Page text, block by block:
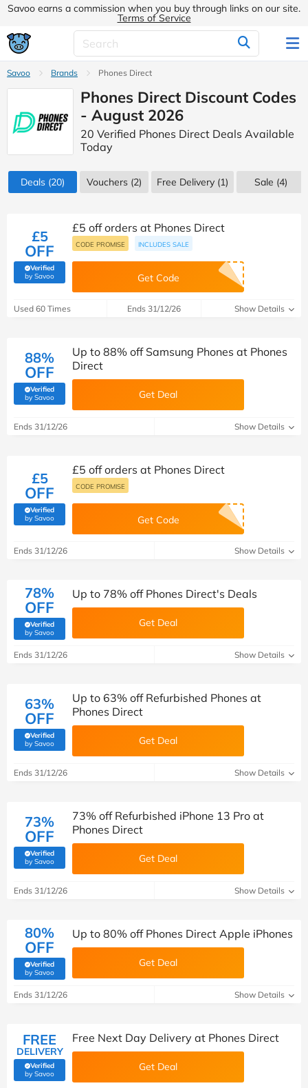
Savoo earns a commission when you buy through links on our site.
Terms of Service
Savoo Brands Phones Direct
Phones Direct Discount Codes
- August 2026
20 Verified Phones Direct Deals Available
Today
Deals (20) Vouchers (2) Free Delivery (1) Sale (4)
£5
OFF
Verified
by Savoo(verified by Savoo deals team)
£5 off orders at Phones Direct
CODE PROMISE INCLUDES SALE
Get Code
Used 60 Times Ends 31/12/26 Show Details
88%
OFF
Verified
by Savoo(verified by Savoo deals team)
Up to 88% off Samsung Phones at Phones
Direct
Get Deal
Ends 31/12/26 Show Details
£5
OFF
Verified
by Savoo(verified by Savoo deals team)
£5 off orders at Phones Direct
CODE PROMISE
Get Code
Ends 31/12/26 Show Details
78%
OFF
Verified
by Savoo(verified by Savoo deals team)
Up to 78% off Phones Direct's Deals
Get Deal
Ends 31/12/26 Show Details
63%
OFF
Verified
by Savoo(verified by Savoo deals team)
Up to 63% off Refurbished Phones at
Phones Direct
Get Deal
Ends 31/12/26 Show Details
73%
OFF
Verified
by Savoo(verified by Savoo deals team)
73% off Refurbished iPhone 13 Pro at
Phones Direct
Get Deal
Ends 31/12/26 Show Details
80%
OFF
Verified
by Savoo(verified by Savoo deals team)
Up to 80% off Phones Direct Apple iPhones
Get Deal
Ends 31/12/26 Show Details
FREE
DELIVERY
Verified
by Savoo(verified by Savoo deals team)
Free Next Day Delivery at Phones Direct
Get Deal